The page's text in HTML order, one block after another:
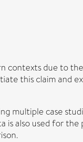
contexts due to
this claim and
multiple case
also used for the